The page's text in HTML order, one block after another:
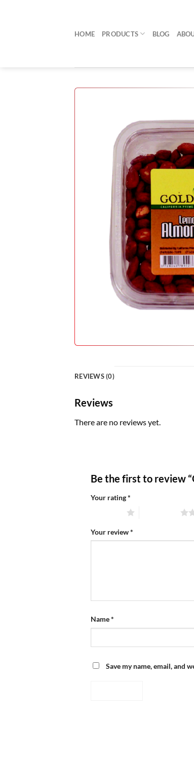
HOME PRODUCTS BLOG
REVIEWS (0)
Reviews
There are no reviews yet.
Be the first to review
Your rating*
Your review*
Name*
Save my name, email, and